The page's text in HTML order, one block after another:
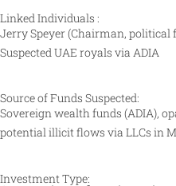
Linked Individuals :
Jerry Speyer (Chairman, political
Suspected UAE royals via ADIA
Source of Funds Suspected:
Sovereign wealth funds (ADIA),
potential illicit flows via LLCs in
Investment Type: